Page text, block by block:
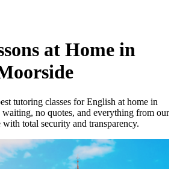
at Home in
tutoring classes for English at home in
no quotes, and everything from our
total security and transparency.